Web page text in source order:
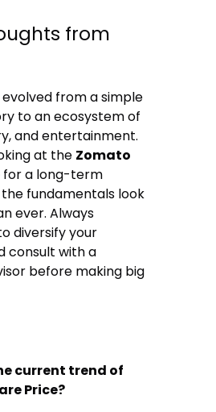
from
from a simple
to an ecosystem of
and entertainment.
at the Zomato
for a long-term
fundamentals look
ever. Always
diversify your
consult with a
before making big
current trend of
Price?